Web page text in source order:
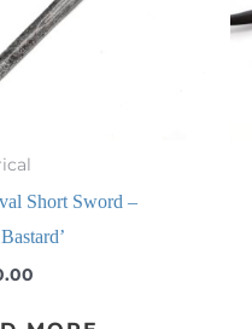
Short Sword –